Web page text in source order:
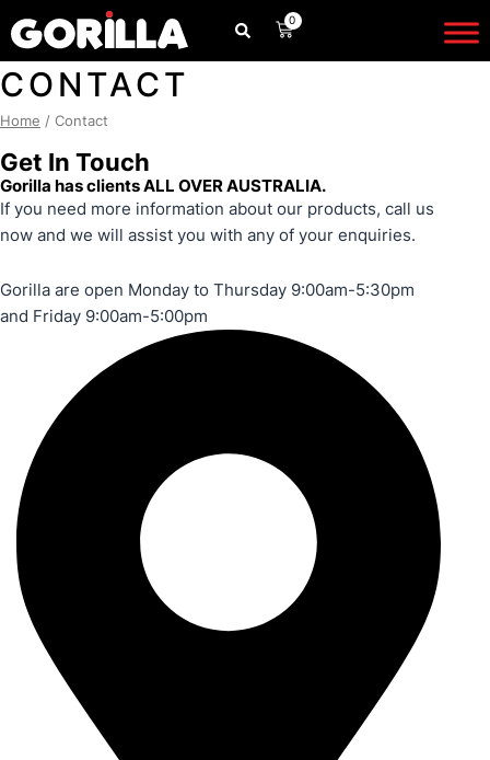
to
content
0
CART
CONTACT
Home / Contact
Get In Touch
Gorilla has clientsALL OVER AUSTRALIA.
If you need more information about our products, call us
now and we will assist you with any of your enquiries.
Gorilla are open Monday to Thursday 9:00am-5:30pm
and Friday 9:00am-5:00pm